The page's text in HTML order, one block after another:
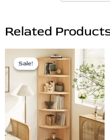
Related
Sale!
Sale!
Original
price
was:
₹26,999.00.
Current
price
is: